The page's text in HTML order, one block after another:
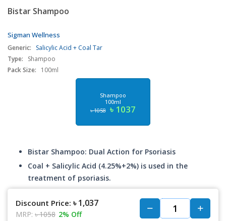
Bistar Shampoo
Sigman Wellness
Generic:
Salicylic Acid + Coal Tar
Type:
Shampoo
Pack Size:
100ml
Shampoo
100ml
৳ 1058 ৳ 1037
Bistar Shampoo: Dual Action for Psoriasis
Coal + Salicylic Acid (4.25%+2%) is used in the
treatment of psoriasis.
Discount Price: ৳ 1,037
MRP: ৳ 1058 2% Off